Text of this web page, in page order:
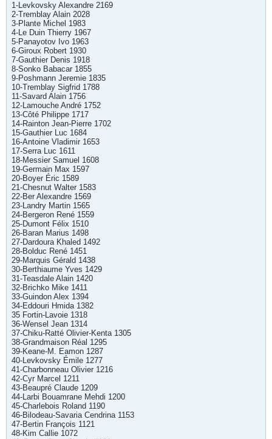
1-Levkovsky Alexandre 2169
2-Tremblay Alain 2028
3-Plante Michel 1983
4-Le Duin Thierry 1967
5-Panayotov Ivo 1963
6-Giroux Robert 1930
7-Gauthier Denis 1918
8-Sonko Babacar 1855
9-Poshmann Jeremie 1835
10-Tremblay Sigfrid 1788
11-Savard Alain 1756
12-Lamouche André 1752
13-Côté Philippe 1717
14-Rainton Jean-Pierre 1702
15-Gauthier Luc 1684
16-Antoine Vladimir 1653
17-Serra Luc 1611
18-Messier Samuel 1608
19-Germain Max 1597
20-Boyer Éric 1589
21-Chesnut Walter 1583
22-Ber Alexandre 1569
23-Landry Martin 1565
24-Bergeron René 1559
25-Dumont Félix 1510
26-Baran Marius 1498
27-Dardoura Khaled 1492
28-Bolduc René 1451
29-Marquis Gérald 1438
30-Berthiaume Yves 1429
31-Teasdale Alain 1420
32-Brichko Mike 1411
33-Guindon Alex 1394
34-Eddouri Hmida 1382
35 Fortin-Lavoie 1318
36-Wensel Jean 1314
37-Chiku-Ratté Olivier-Kenta 1305
38-Grandmaison Réal 1295
39-Keane-M. Eamon 1287
40-Levkovsky Émile 1277
41-Charbonneau Olivier 1216
42-Cyr Marcel 1211
43-Beaupré Claude 1209
44-Larbi Bouamrane Mehdi 1200
45-Charlebois Roland 1190
46-Bilodeau-Savaria Cendrina 1153
47-Bertin François 1121
48-Kim Callie 1072